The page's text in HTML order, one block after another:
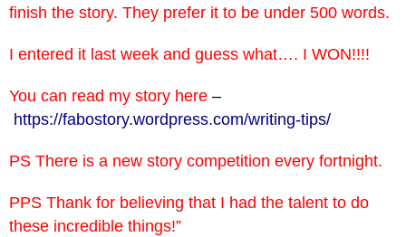
finish the story. They prefer it to be under 500 words.
I entered it last week and guess what…. I WON!!!!
You can read my story here –
https://fabostory.wordpress.com/writing-tips/
PS There is a new story competition every fortnight.
PPS Thank for believing that I had the talent to do
these incredible things!”